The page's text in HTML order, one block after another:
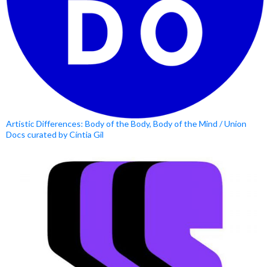
Artistic Differences: Body of the Body, Body of the Mind / Union
Docs curated by Cíntia Gil